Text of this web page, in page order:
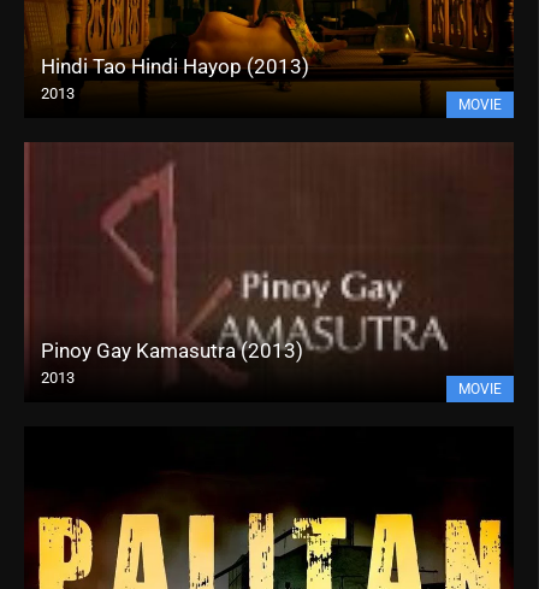
Hindi Tao Hindi Hayop (2013)
2013
MOVIE
Pinoy Gay Kamasutra (2013)
2013
MOVIE